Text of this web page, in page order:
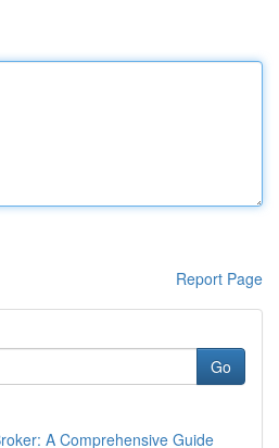
Report Page
Go
A Comprehensive Guide